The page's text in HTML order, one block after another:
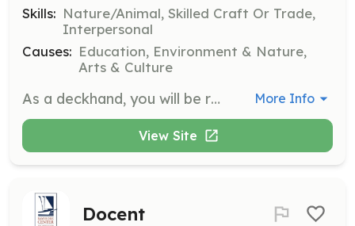
Skills: Nature/Animal, Skilled Craft Or Trade,
Interpersonal
Causes: Education, Environment & Nature,
Arts & Culture
As a deckhand, you will be responsible for various duties involved in operating the ship, including sail handling, navigation, rigging, and ensuring passenger safety. No experience is needed as training, food, and bunks are provided. More Info
View Site
Docent